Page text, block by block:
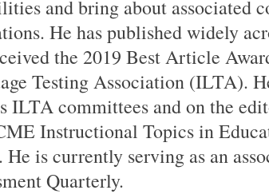
and bring about associated
He has published widely
the 2019 Best Article
Testing Association (ILTA).
ILTA committees and on the
Instructional Topics in
He is currently serving as an
Quarterly.